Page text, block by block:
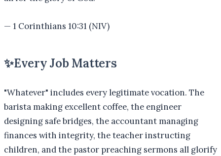
— 1 Corinthians 10:31 (NIV)
✨Every Job Matters
"Whatever" includes every legitimate vocation. The
barista making excellent coffee, the engineer
designing safe bridges, the accountant managing
finances with integrity, the teacher instructing
children, and the pastor preaching sermons all glorify